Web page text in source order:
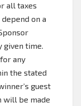
all taxes
on a
given time.
any
the stated
guest
will be made